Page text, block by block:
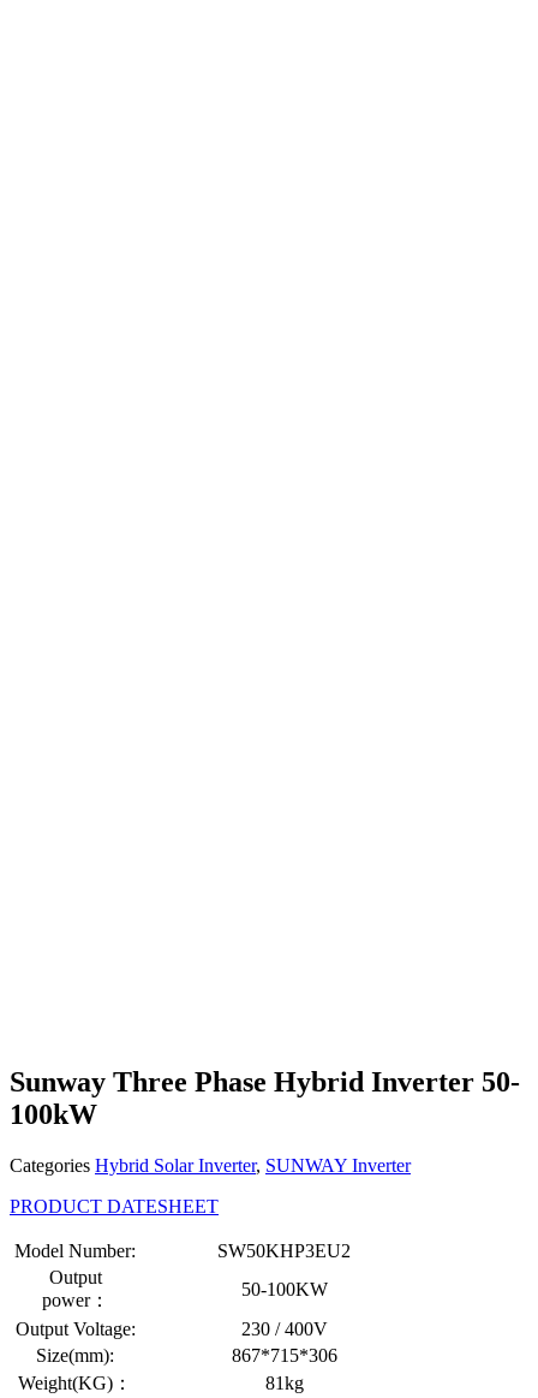
Sunway Three Phase Hybrid Inverter 50-
100kW
Categories Hybrid Solar Inverter, SUNWAY Inverter
PRODUCT DATESHEET
Model Number:
SW50KHP3EU2
Output
power：
50-100KW
Output Voltage:
230 / 400V
Size(mm):
867*715*306
Weight(KG)：
81kg